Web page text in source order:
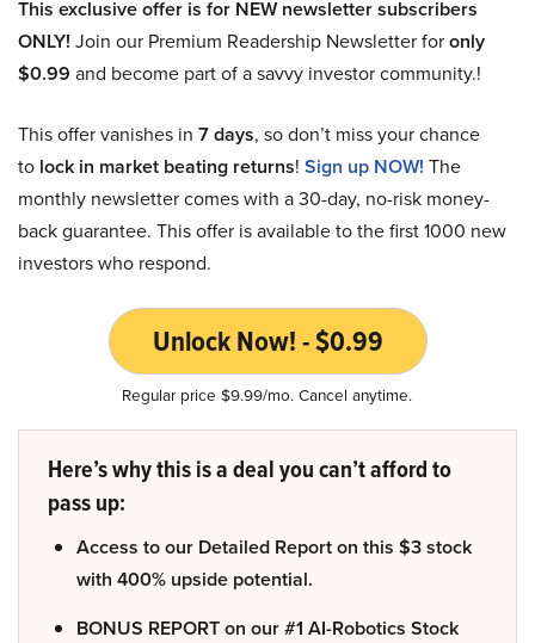
This exclusive offer is for NEW newsletter subscribers
ONLY! Join our Premium Readership Newsletter foronly
$0.99 and become part of a savvy investor community.!
This offer vanishes in 7 days, so don’t miss your chance
to lock in market beating returns! Sign up NOW! The
monthly newsletter comes with a 30-day, no-risk money-
back guarantee. This offer is available to the first 1000 new
investors who respond.
Unlock Now! - $0.99
Regular price $9.99/mo. Cancel anytime.
Here’s why this is a deal you can’t afford to
pass up:
Access to our Detailed Report on this $3 stock
with 400% upside potential.
BONUS REPORT on our #1 AI-Robotics Stock